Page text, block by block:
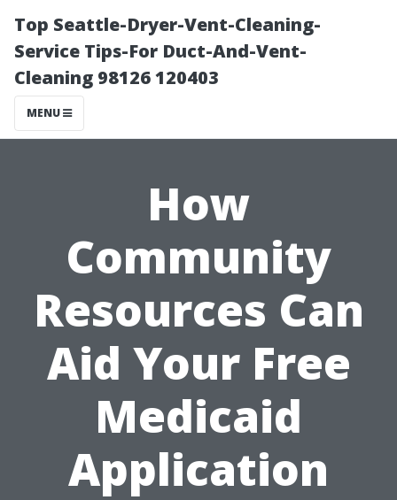
Top Seattle-Dryer-Vent-Cleaning-
Service Tips-For Duct-And-Vent-
Cleaning 98126 120403
MENU
How
Community
Resources Can
Aid Your Free
Medicaid
Application